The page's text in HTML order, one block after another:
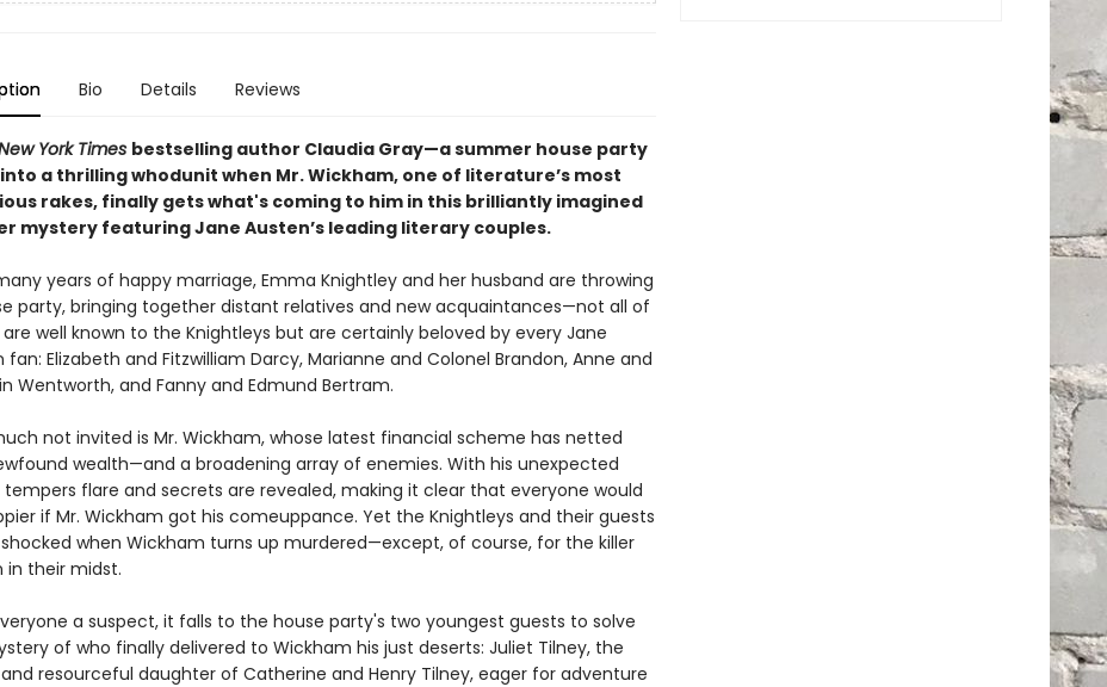
Bio Details Reviews
York Times bestselling author Claudia Gray—a summer house party
a thrilling whodunit when Mr. Wickham, one of literature’s most
rakes, finally gets what's coming to him in this brilliantly imagined
mystery featuring Jane Austen’s leading literary couples.
years of happy marriage, Emma Knightley and her husband are throwing
party, bringing together distant relatives and new acquaintances—not all of
well known to the Knightleys but are certainly beloved by every Jane
fan: Elizabeth and Fitzwilliam Darcy, Marianne and Colonel Brandon, Anne and
Wentworth, and Fanny and Edmund Bertram.
not invited is Mr. Wickham, whose latest financial scheme has netted
wealth—and a broadening array of enemies. With his unexpected
tempers flare and secrets are revealed, making it clear that everyone would
if Mr. Wickham got his comeuppance. Yet the Knightleys and their guests
when Wickham turns up murdered—except, of course, for the killer
in their midst.
a suspect, it falls to the house party's two youngest guests to solve
of who finally delivered to Wickham his just deserts: Juliet Tilney, the
resourceful daughter of Catherine and Henry Tilney, eager for adventure